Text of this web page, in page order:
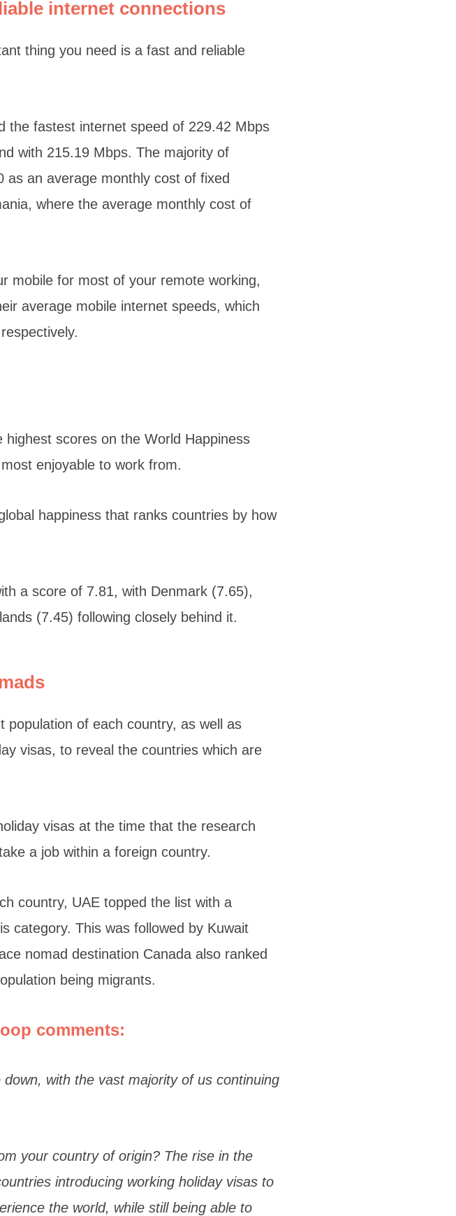
internet connections
thing you need is a fast and reliable
the fastest internet speed of 229.42 Mbps
with 215.19 Mbps. The majority of
an average monthly cost of fixed
where the average monthly cost of
mobile for most of your remote working,
average mobile internet speeds, which
scores on the World Happiness
enjoyable to work from.
happiness that ranks countries by how
a score of 7.81, with Denmark (7.65),
(7.45) following closely behind it.
population of each country, as well as
visas, to reveal the countries which are
visas at the time that the research
a job within a foreign country.
country, UAE topped the list with a
category. This was followed by Kuwait
nomad destination Canada also ranked
being migrants.
comments:
down, with the vast majority of us continuing
your country of origin? The rise in the
introducing working holiday visas to
the world, while still being able to